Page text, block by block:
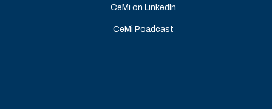
CeMi on LinkedIn
CeMi Poadcast